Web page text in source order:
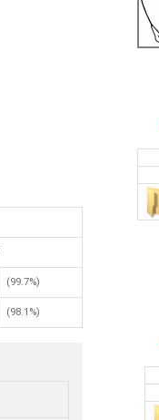
(99.7%)
(98.1%)